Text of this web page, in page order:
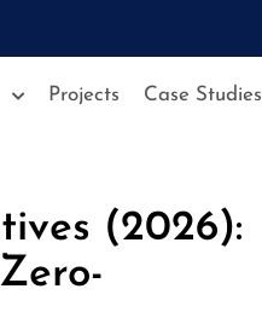
Projects Case Studies
(2026):